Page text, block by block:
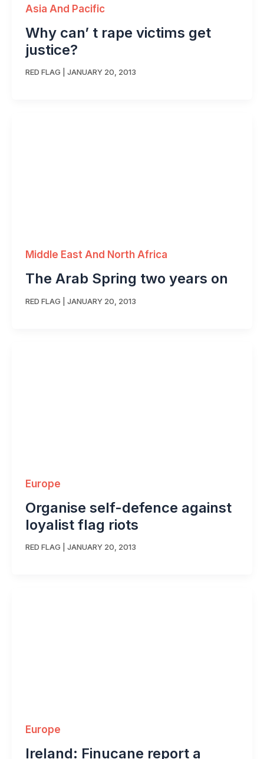
Asia And Pacific
Why can’ t rape victims get
justice?
RED FLAG JANUARY 20, 2013
Middle East And North Africa
The Arab Spring two years on
RED FLAG JANUARY 20, 2013
Europe
Organise self-defence against
loyalist flag riots
RED FLAG JANUARY 20, 2013
Europe
Ireland: Finucane report a